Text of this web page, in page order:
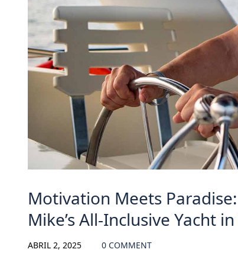
Motivation Meets
Mike’s All-Inclusive Yacht
ABRIL 2, 2025 0 COMMENT